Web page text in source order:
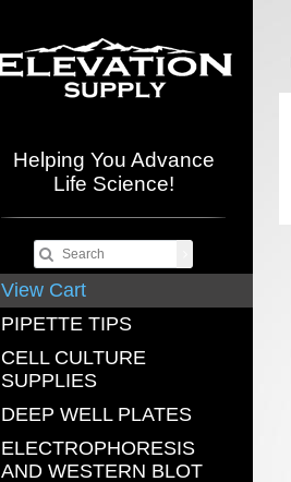
Helping You Advance
Life Science!
View Cart
PIPETTE TIPS
CELL CULTURE
SUPPLIES
DEEP WELL PLATES
ELECTROPHORESIS
AND WESTERN BLOT